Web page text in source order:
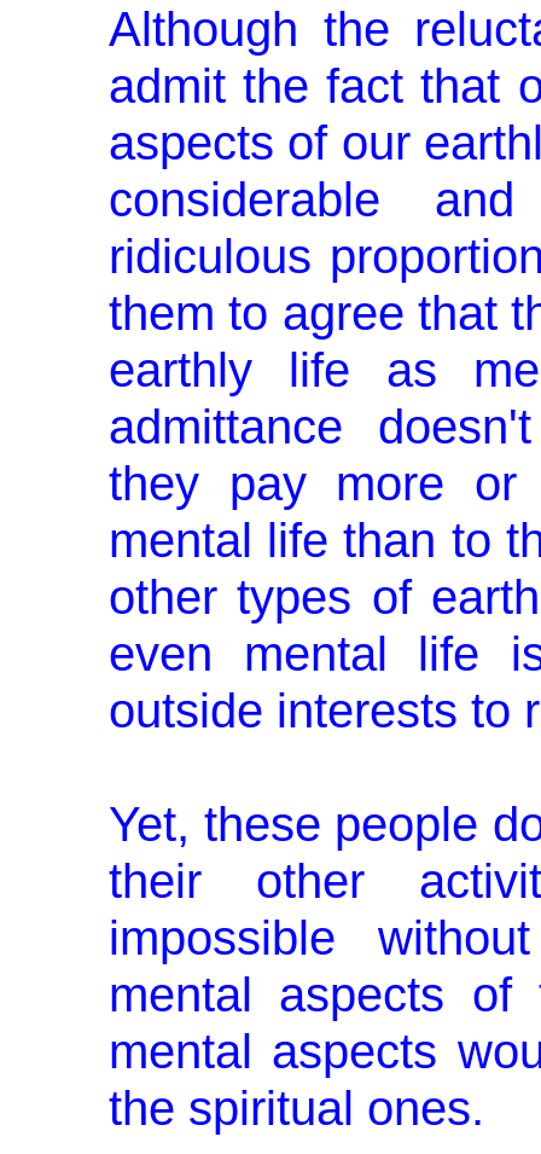
Although the
admit the fact that
aspects of our
considerable
ridiculous
them to agree that
earthly life as
admittance
they pay more or
mental life than to
other types of
even mental life
outside interests to
Yet, these people
their other
impossible
mental aspects
mental aspects
the spiritual ones.